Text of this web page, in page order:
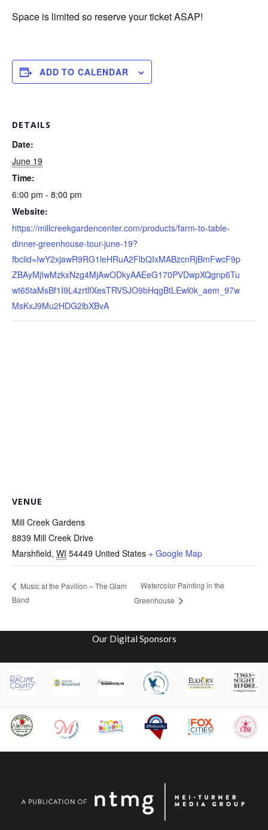
Space is limited so reserve your ticket ASAP!
ADD TO CALENDAR
DETAILS
Date:
June 19
Time:
6:00 pm - 8:00 pm
Website:
https://millcreekgardencenter.com/products/farm-to-table-
dinner-greenhouse-tour-june-19?
fbclid=IwY2xjawR9RG1leHRuA2FlbQIxMABzcnRjBmFwcF9p
ZBAyMjIwMzkxNzg4MjAwODkyAAEeG170PVDwpXQgnp6Tu
wt65taMsBf1I9L4zrtlfXesTRVSJO9bHqgBtLEwl0k_aem_97w
MsKxJ9Mu2HDG2lbXBvA
VENUE
Mill Creek Gardens
8839 Mill Creek Drive
Marshfield, WI 54449 United States + Google Map
Music at the Pavilion – The Glam
Band
Watercolor Painting in the
Greenhouse
Our Digital Sponsors